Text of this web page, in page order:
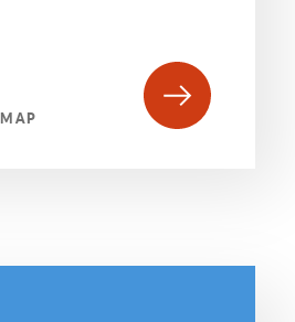
MAP